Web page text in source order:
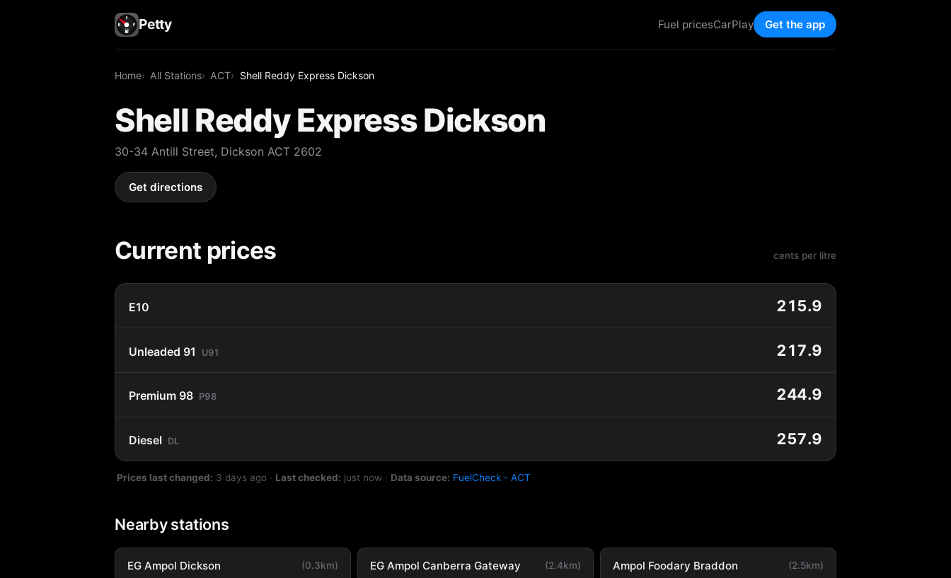
Petty Fuel pricesCarPlay Get the app
Home All Stations ACT Shell Reddy Express Dickson
Shell Reddy Express Dickson
30-34 Antill Street, Dickson ACT 2602
Get directions
Current prices cents per litre
E10 215.9
Unleaded 91 U91 217.9
Premium 98 P98 244.9
Diesel DL 257.9
Prices last changed: 3 days ago · Last checked: just now · Data source: FuelCheck - ACT
Nearby stations
EG Ampol Dickson (0.3km) EG Ampol Canberra Gateway (2.4km) Ampol Foodary Braddon (2.5km)